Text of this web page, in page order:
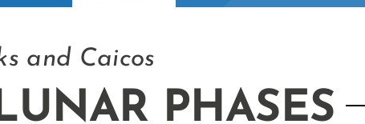
and Caicos
PHASES